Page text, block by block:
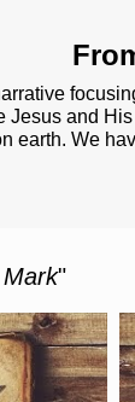
Jesus and
earth. We
"